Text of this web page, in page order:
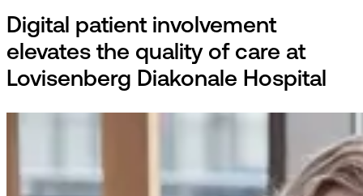
Digital patient involvement
elevates the quality of care at
Lovisenberg Diakonale Hospital